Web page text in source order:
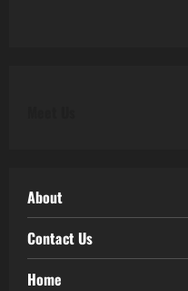
About
Contact Us
Home